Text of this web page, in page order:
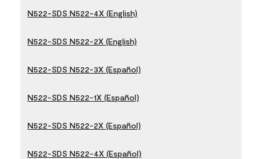
N522-SDS N522-4X (English)
N522-SDS N522-2X (English)
N522-SDS N522-3X (Español)
N522-SDS N522-1X (Español)
N522-SDS N522-2X (Español)
N522-SDS N522-4X (Español)